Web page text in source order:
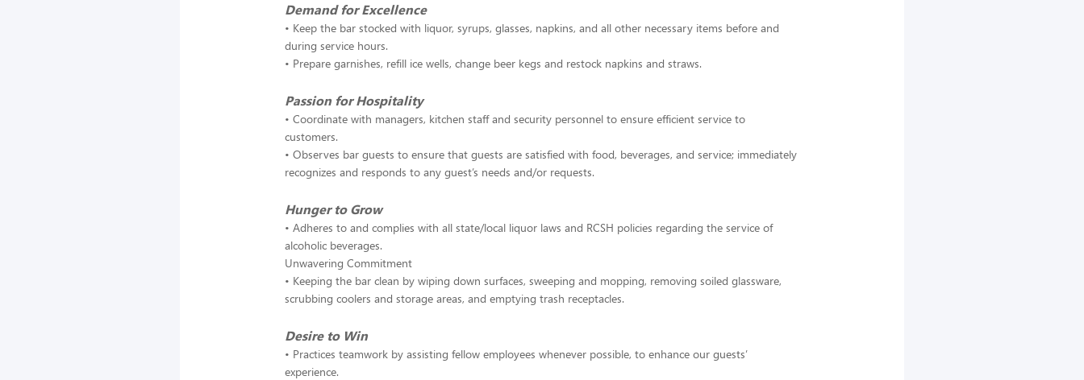
Demand for Excellence
• Keep the bar stocked with liquor, syrups, glasses, napkins, and all other necessary items before and
during service hours.
• Prepare garnishes, refill ice wells, change beer kegs and restock napkins and straws.
Passion for Hospitality
• Coordinate with managers, kitchen staff and security personnel to ensure efficient service to
customers.
• Observes bar guests to ensure that guests are satisfied with food, beverages, and service; immediately
recognizes and responds to any guest’s needs and/or requests.
Hunger to Grow
• Adheres to and complies with all state/local liquor laws and RCSH policies regarding the service of
alcoholic beverages.
Unwavering Commitment
• Keeping the bar clean by wiping down surfaces, sweeping and mopping, removing soiled glassware,
scrubbing coolers and storage areas, and emptying trash receptacles.
Desire to Win
• Practices teamwork by assisting fellow employees whenever possible, to enhance our guests’
experience.